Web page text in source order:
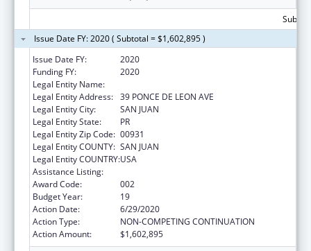
Issue Date FY: 2020 ( Subtotal = $1,602,895 )
Issue Date FY:
2020
Funding FY:
2020
Legal Entity Name:
Legal Entity Address: 39 PONCE DE LEON AVE
Legal Entity City:
SAN JUAN
Legal Entity State:
PR
Legal Entity Zip Code: 00931
Legal Entity COUNTY: SAN JUAN
Legal Entity COUNTRY:USA
Assistance Listing:
Award Code:
002
Budget Year:
19
Action Date:
6/29/2020
Action Type:
NON-COMPETING CONTINUATION
Action Amount:
$1,602,895